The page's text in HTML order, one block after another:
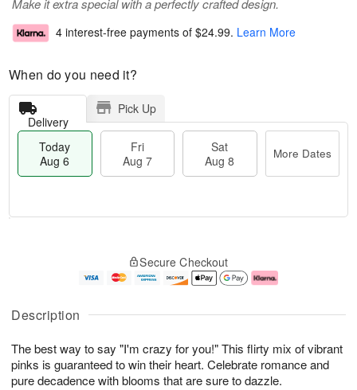
Description
The best way to say "I'm crazy for you!" This flirty mix of vibrant
pinks is guaranteed to win their heart. Celebrate romance and
pure decadence with blooms that are sure to dazzle.
Make it extra special with a perfectly crafted design.
4 interest-free payments of $24.99. Learn More
When do you need it?
Delivery
Pick Up
Today
Aug 6
Fri
Aug 7
Sat
Aug 8
More Dates
A
u
6
g
g
e
s
Secure Checkout